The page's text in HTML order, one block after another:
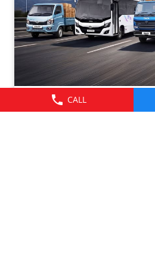
CALL
Tata Motors CV Sales – July